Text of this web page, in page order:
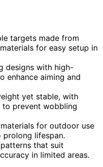
targets made from
for easy setup in
designs with high-
enhance aiming and
yet stable, with
to prevent wobbling
for outdoor use
prolong lifespan.
that suit
in limited areas.